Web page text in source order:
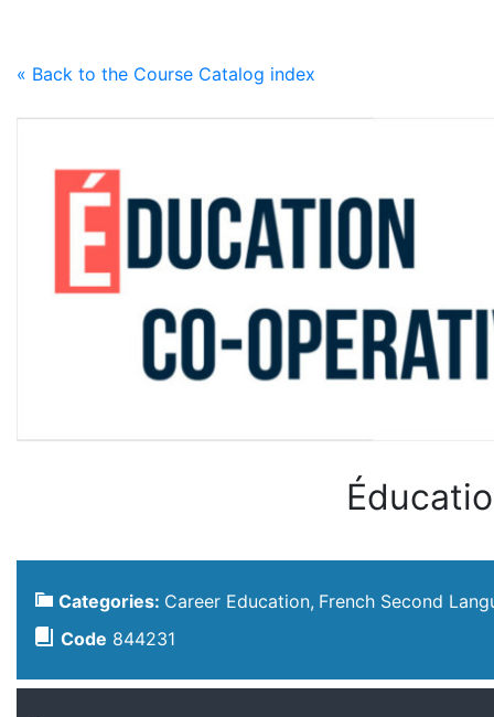
« Back to the Course Catalog index
Categories: Career Education French Second
Code 844231